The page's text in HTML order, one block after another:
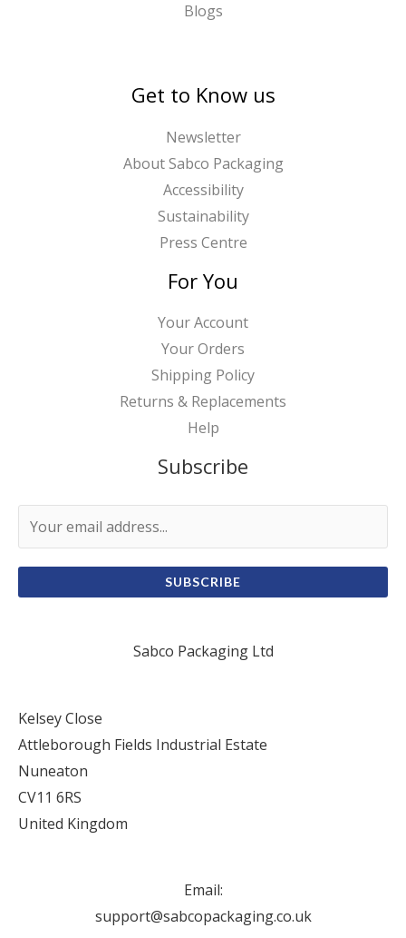
Blogs
Get to Know us
Newsletter
About Sabco Packaging
Accessibility
Sustainability
Press Centre
For You
Your Account
Your Orders
Shipping Policy
Returns & Replacements
Help
Subscribe
SUBSCRIBE
Sabco Packaging Ltd
Kelsey Close
Attleborough Fields Industrial Estate
Nuneaton
CV11 6RS
United Kingdom
Email:
support@sabcopackaging.co.uk